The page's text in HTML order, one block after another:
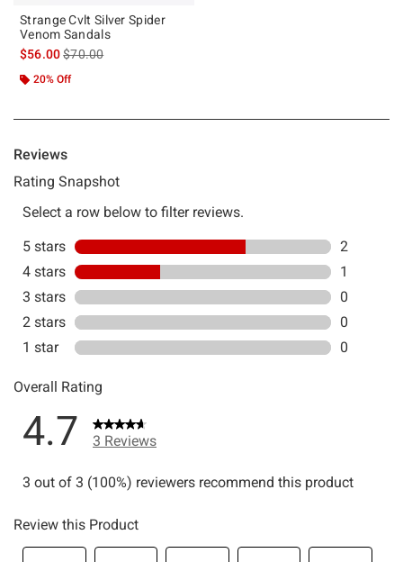
Strange Cvlt Silver Spider
Venom Sandals
$56.00is sales price, the original price is
$70.00
20% Off